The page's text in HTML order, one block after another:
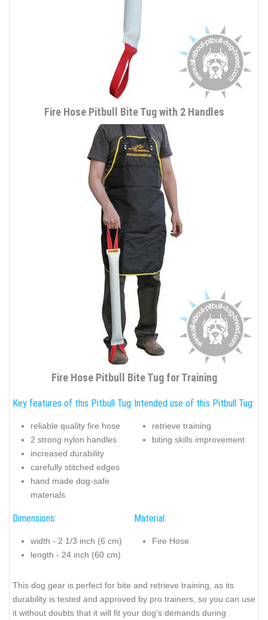
Fire Hose Pitbull Bite Tug with 2 Handles
Fire Hose Pitbull Bite Tug for Training
Key features of this Pitbull Tug:
reliable quality fire hose
2 strong nylon handles
increased durability
carefully stitched edges
hand made dog-safe
materials
Intended use of this Pitbull Tug:
retrieve training
biting skills improvement
Dimensions:
width - 2 1/3 inch (6 cm)
length - 24 inch (60 cm)
Material:
Fire Hose
This dog gear is perfect for bite and retrieve training, as its
durability is tested and approved by pro trainers, so you can use
it without doubts that it will fit your dog's demands during